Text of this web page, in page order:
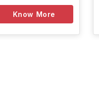
Know More